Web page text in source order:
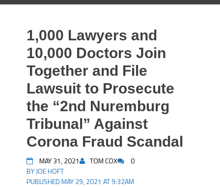
1,000 Lawyers and
10,000 Doctors Join
Together and File
Lawsuit to Prosecute
the “2nd Nuremburg
Tribunal” Against
Corona Fraud Scandal
MAY 31, 2021 TOM COX
0
BY JOE HOFT
PUBLISHED MAY 29, 2021 AT 9:32AM